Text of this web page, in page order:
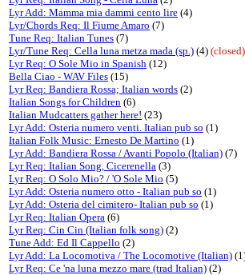
Lyr Add: Mamma mia dammi cento lire (4)
Lyr/Chords Req: Il Fiume Amaro (7)
Tune Req: Italian Tunes (7)
Lyr/Tune Req: Cella luna metza mada (sp.) (4) (closed)
Lyr Req: O Sole Mio in Spanish (12)
Bella Ciao - WAV Files (15)
Lyr Req: Bandiera Rossa; Italian words (2)
Italian Songs for Children (6)
Italian Mudcatters gather here! (23)
Lyr Add: Osteria numero venti. Italian pub so (1)
Italian Folk Music: Ernesto De Martino (1)
Lyr Add: Bandiera Rossa / Avanti Popolo (Italian) (7)
Lyr Req: Italian Song, Cicerenella (3)
Lyr Req: O Solo Mio? / 'O Sole Mio (5)
Lyr Add: Osteria numero otto - Italian pub so (1)
Lyr Add: Osteria del cimitero- Italian pub so (1)
Lyr Req: Italian Opera (6)
Lyr Req: Cin Cin (Italian folk song) (2)
Tune Add: Ed Il Cappello (2)
Lyr Add: La Locomotiva / The Locomotive (Italian)
Lyr Req: Ce 'na luna mezzo mare (trad Italian) (2)